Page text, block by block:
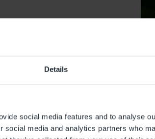
Details
social media features and to analyse
social media and analytics partners who